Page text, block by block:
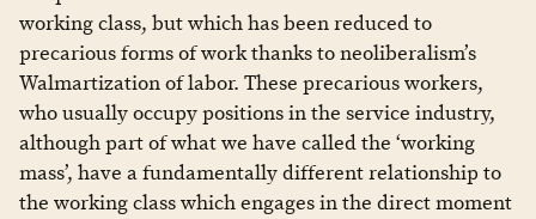
working class, but which has been reduced to
precarious forms of work thanks to neoliberalism’s
Walmartization of labor. These precarious workers,
who usually occupy positions in the service industry,
although part of what we have called the ‘working
mass’, have a fundamentally different relationship to
the working class which engages in the direct moment